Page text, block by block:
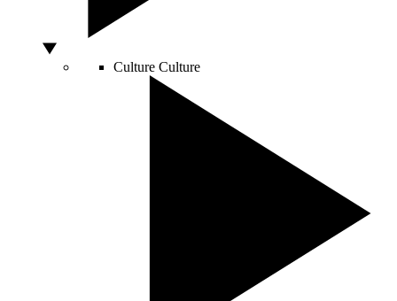
Culture Culture